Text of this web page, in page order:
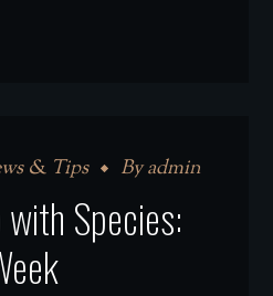
& Tips Byadmin
Species: